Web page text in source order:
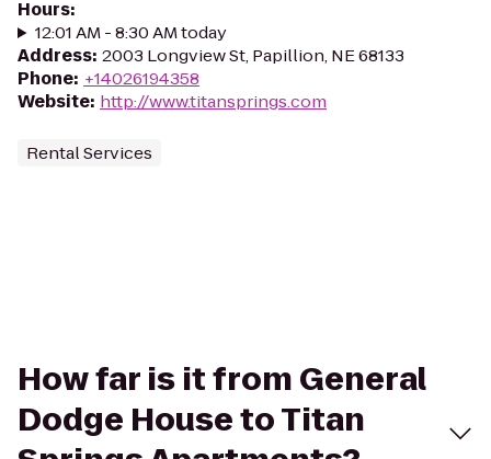
Hours:
12:01 AM - 8:30 AM today
Address: 2003 Longview St, Papillion, NE 68133
Phone: +14026194358
Website: http://www.titansprings.com
Rental Services
How far is it from General
Dodge House to Titan